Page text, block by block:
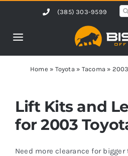
content
(385) 303-9599
Toggle
Navigation
Home
Products
Shop by Vehicle
Home » Toyota » Tacoma » 2003
Lift Kits and
for 2003
Need more clearance for